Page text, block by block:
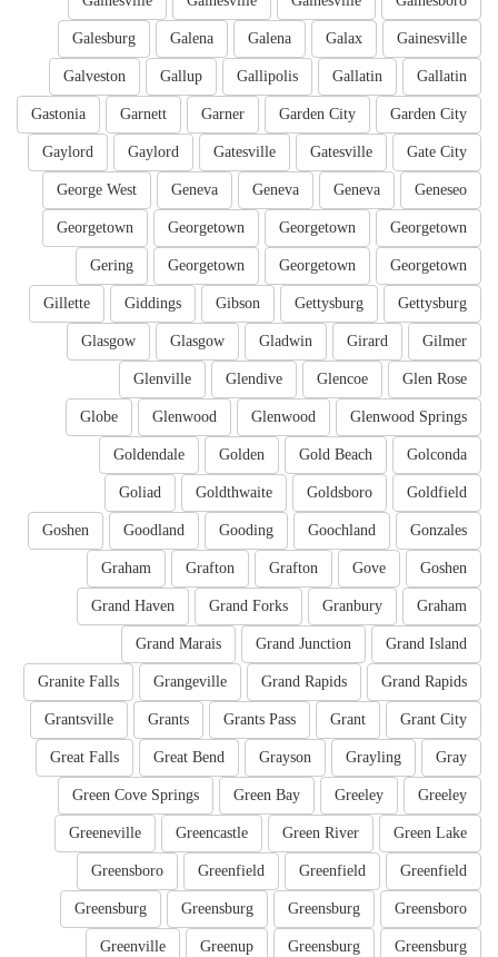
Gainesville
Galax
Galena
Galena
Galesburg
Gallatin
Gallatin
Gallipolis
Gallup
Galveston
Garden City
Garden City
Garner
Garnett
Gastonia
Gate City
Gatesville
Gatesville
Gaylord
Gaylord
Geneseo
Geneva
Geneva
Geneva
George West
Georgetown
Georgetown
Georgetown
Georgetown
Georgetown
Georgetown
Georgetown
Gering
Gettysburg
Gettysburg
Gibson
Giddings
Gillette
Gilmer
Girard
Gladwin
Glasgow
Glasgow
Glen Rose
Glencoe
Glendive
Glenville
Glenwood Springs
Glenwood
Glenwood
Globe
Golconda
Gold Beach
Golden
Goldendale
Goldfield
Goldsboro
Goldthwaite
Goliad
Gonzales
Goochland
Gooding
Goodland
Goshen
Goshen
Gove
Grafton
Grafton
Graham
Graham
Granbury
Grand Forks
Grand Haven
Grand Island
Grand Junction
Grand Marais
Grand Rapids
Grand Rapids
Grangeville
Granite Falls
Grant City
Grant
Grants Pass
Grants
Grantsville
Gray
Grayling
Grayson
Great Bend
Great Falls
Greeley
Greeley
Green Bay
Green Cove Springs
Green Lake
Green River
Greencastle
Greeneville
Greenfield
Greenfield
Greenfield
Greensboro
Greensboro
Greensburg
Greensburg
Greensburg
Greensburg
Greensburg
Greenup
Greenville